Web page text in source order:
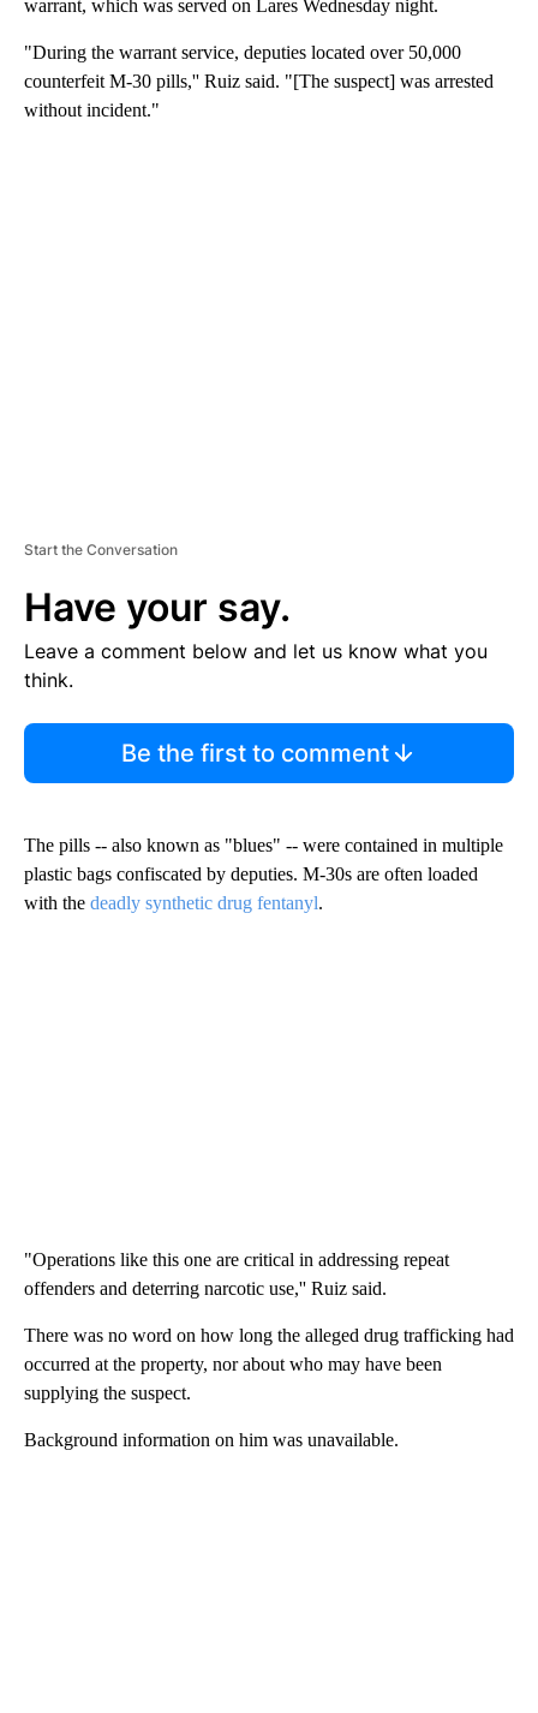
warrant, which was served on Lares Wednesday night.
"During the warrant service, deputies located over 50,000
counterfeit M-30 pills,'' Ruiz said. "[The suspect] was arrested
without incident."
Start the Conversation
Have your say.
Leave a comment below and let us know what you
think.
Be the first to comment
The pills -- also known as "blues" -- were contained in multiple
plastic bags confiscated by deputies. M-30s are often loaded
with the deadly synthetic drug fentanyl.
"Operations like this one are critical in addressing repeat
offenders and deterring narcotic use,'' Ruiz said.
There was no word on how long the alleged drug trafficking had
occurred at the property, nor about who may have been
supplying the suspect.
Background information on him was unavailable.